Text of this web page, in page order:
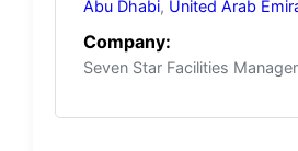
Abu Dhabi, United Arab
Company:
Seven Star Facilities